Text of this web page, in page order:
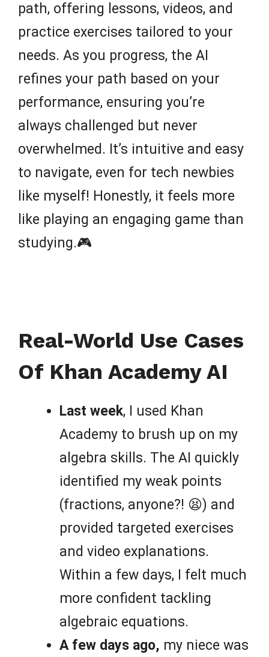
path, offering lessons, videos, and
practice exercises tailored to your
needs. As you progress, the AI
refines your path based on your
performance, ensuring you’re
always challenged but never
overwhelmed. It’s intuitive and easy
to navigate, even for tech newbies
like myself! Honestly, it feels more
like playing an engaging game than
studying.🎮
Real-World Use Cases
Of Khan Academy AI
Last week, I used Khan
Academy to brush up on my
algebra skills. The AI quickly
identified my weak points
(fractions, anyone?! 😫) and
provided targeted exercises
and video explanations.
Within a few days, I felt much
more confident tackling
algebraic equations.
A few days ago, my niece was